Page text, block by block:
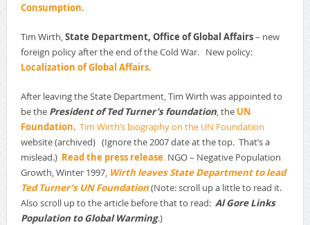
Consumption.
Tim Wirth,State Department, Office of Global Affairs– new
foreign policy after the end of the Cold War. New policy:
Localization of Global Affairs.
After leaving the State Department, Tim Wirth was appointed to
be the President of Ted Turner’s foundation, the UN
Foundation. Tim Wirth’s biography on the UN Foundation
website (archived) (Ignore the 2007 date at the top. That’s a
mislead.) Read the press release.NGO – Negative Population
Growth, Winter 1997, Wirth leaves State Department to lead
Ted Turner’s UN Foundation(Note: scroll up a little to read it.
Also scroll up to the article before that to read: Al Gore Links
Population to Global Warming.)